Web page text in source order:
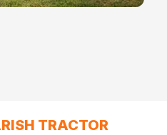
TRACTOR